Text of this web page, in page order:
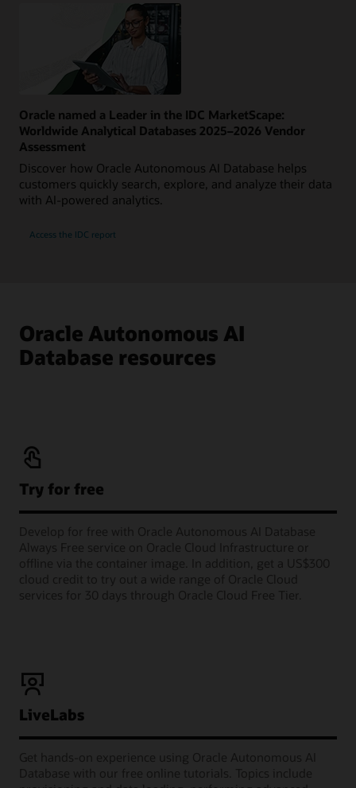
Oracle named a Leader in the IDC MarketScape:
Worldwide Analytical Databases 2025–2026 Vendor
Assessment
Discover how Oracle Autonomous AI Database helps
customers quickly search, explore, and analyze their data
with AI-powered analytics.
Access the IDC report
Oracle Autonomous AI
Database resources
Try for free
LiveLabs